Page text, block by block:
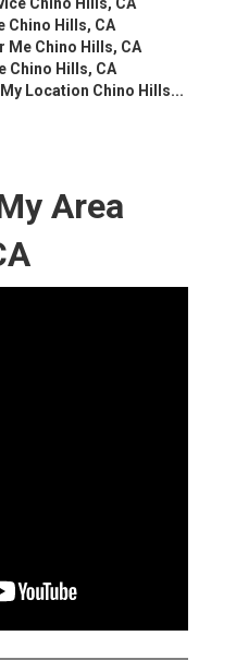
Chino Hills, CA
Me Chino Hills, CA
Chino Hills, CA
Location Chino Hills...
Area